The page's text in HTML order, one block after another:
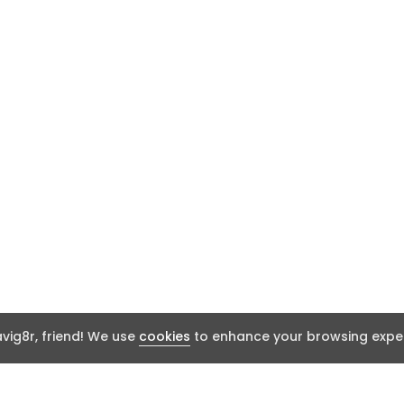
friend! We use cookies to enhance your browsing